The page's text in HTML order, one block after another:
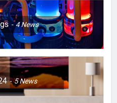
4News
5News